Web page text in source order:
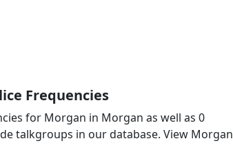
Frequencies
for Morgan in Morgan as well as 0
talkgroups in our database. View Morgan